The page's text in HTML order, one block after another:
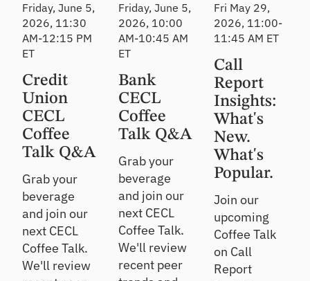
Friday, June 5,
2026, 11:30
AM-12:15 PM
ET
Credit
Union
CECL
Coffee
Talk Q&A
Grab your
beverage
and join our
next CECL
Coffee Talk.
We'll review
Friday, June 5,
2026, 10:00
AM-10:45 AM
ET
Bank
CECL
Coffee
Talk Q&A
Grab your
beverage
and join our
next CECL
Coffee Talk.
We'll review
recent peer
Fri May 29,
2026, 11:00-
11:45 AM ET
Call
Report
Insights:
What's
New.
What's
Popular.
Join our
upcoming
Coffee Talk
on Call
Report